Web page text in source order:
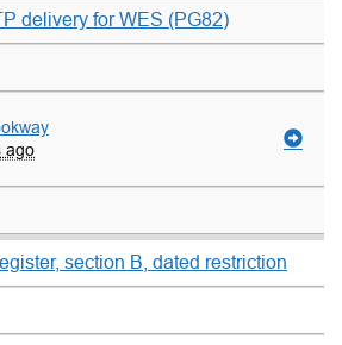
delivery for WES (PG82)
ago
section B, dated restriction